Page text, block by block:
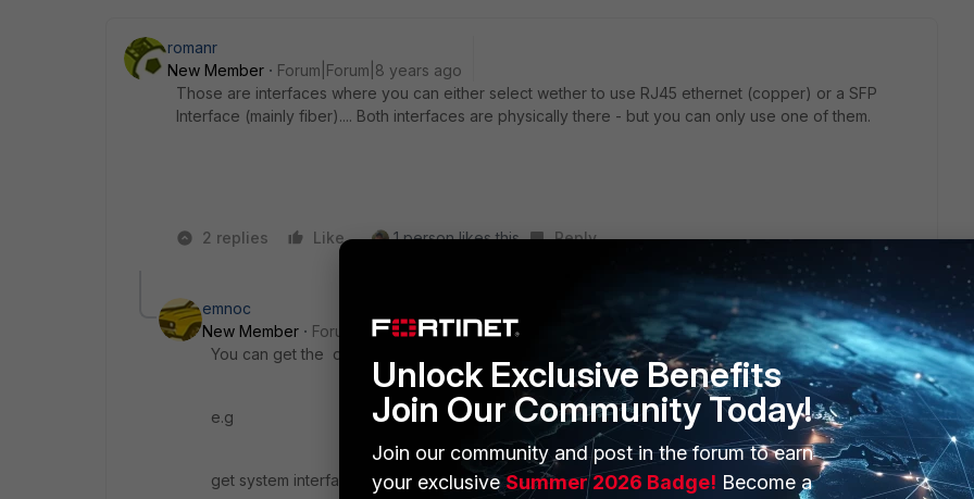
romanr
New Member
Forum|Forum|8 years ago
Those are interfaces where you can either select wether to use RJ45 ethernet (copper) or a SFP
Interface (mainly fiber).... Both interfaces are physically there - but you can only use one of them.
2 replies Like 1 person likes this Reply
emnoc
New Member
Forum|Forum|8 years ago
You can get the diag hardware and interface and set the interface types
e.g
get system interface transceiver <port#>
Unlock Exclusive Benefits
Join Our Community Today!
Join our community and post in the forum to earn
your exclusiveSummer 2026 Badge! Become a